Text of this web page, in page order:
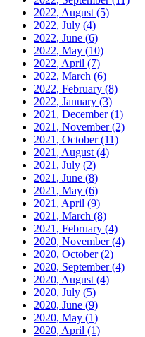
2022, August (5)
2022, July (4)
2022, June (6)
2022, May (10)
2022, April (7)
2022, March (6)
2022, February (8)
2022, January (3)
2021, December(1)
2021, November(2)
2021, October(11)
2021, August (4)
2021, July (2)
2021, June (8)
2021, May (6)
2021, April (9)
2021, March (8)
2021, February (4)
2020, November(4)
2020, October(2)
2020, September(4)
2020, August (4)
2020, July (5)
2020, June (9)
2020, May (1)
2020, April (1)